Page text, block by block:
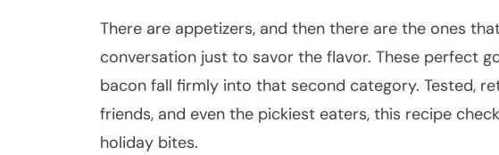
There are appetizers, and then there are the ones
conversation just to savor the flavor. These perfect
bacon fall firmly into that second category. Tested,
friends, and even the pickiest eaters, this recipe
holiday bites.